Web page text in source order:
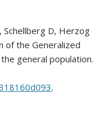
Schellberg D, Herzog
of the Generalized
general population.
.